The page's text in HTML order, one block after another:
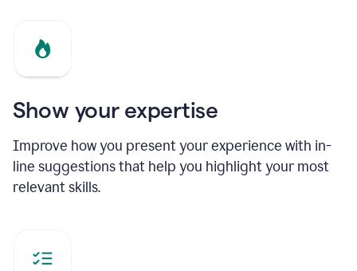
Show your expertise
Improve how you present your experience with in-
line suggestions that help you highlight your most
relevant skills.